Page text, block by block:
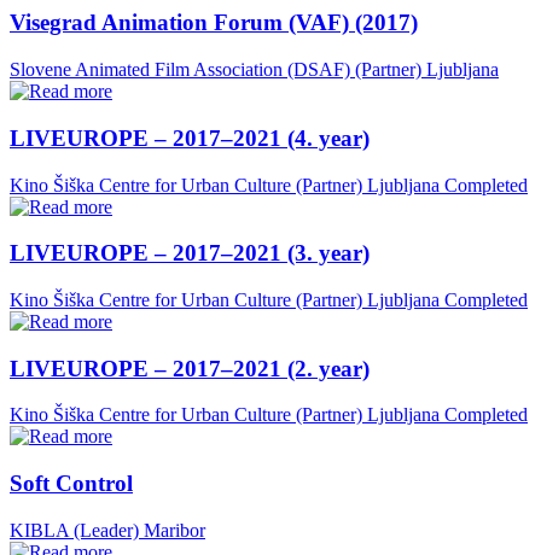
Visegrad Animation Forum (VAF) (2017)
Slovene Animated Film Association (DSAF) (Partner) Ljubljana
LIVEUROPE – 2017–2021 (4. year)
Kino Šiška Centre for Urban Culture (Partner) Ljubljana Completed
LIVEUROPE – 2017–2021 (3. year)
Kino Šiška Centre for Urban Culture (Partner) Ljubljana Completed
LIVEUROPE – 2017–2021 (2. year)
Kino Šiška Centre for Urban Culture (Partner) Ljubljana Completed
Soft Control
KIBLA (Leader) Maribor